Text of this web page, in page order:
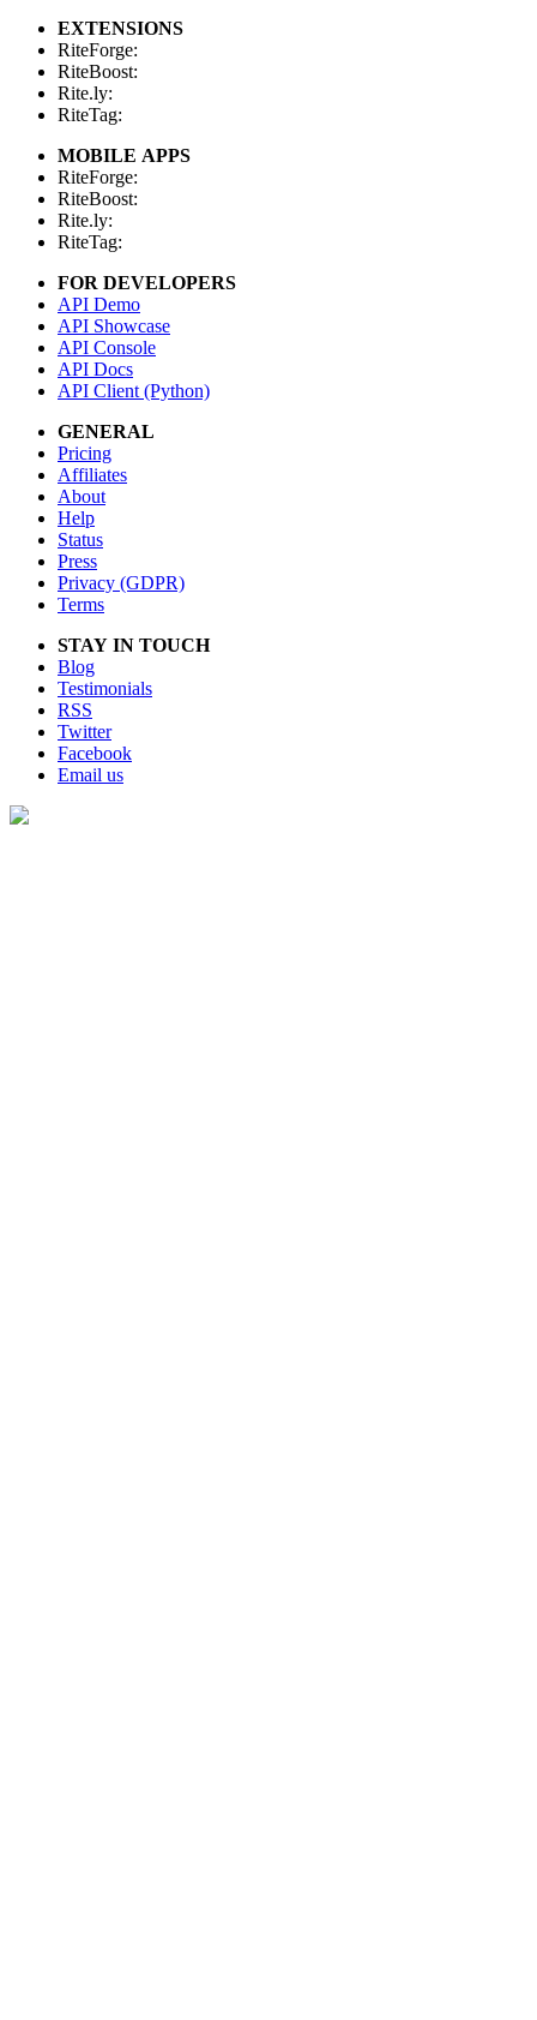
EXTENSIONS
RiteForge:
RiteBoost:
Rite.ly:
RiteTag:
MOBILE APPS
RiteForge:
RiteBoost:
Rite.ly:
RiteTag:
FOR DEVELOPERS
API Demo
API Showcase
API Console
API Docs
API Client (Python)
GENERAL
Pricing
Affiliates
About
Help
Status
Press
Privacy (GDPR)
Terms
STAY IN TOUCH
Blog
Testimonials
RSS
Twitter
Facebook
Email us